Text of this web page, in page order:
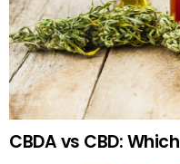
CBDA vs CBD: